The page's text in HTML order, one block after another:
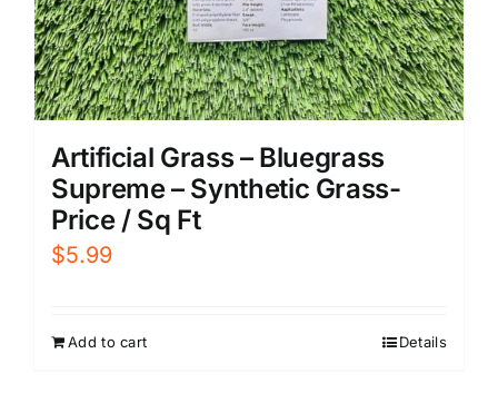
Artificial Grass – Bluegrass
Supreme – Synthetic Grass-
Price / Sq Ft
$5.99
Add to cart Details